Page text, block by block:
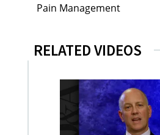
Pain Management
RELATED VIDEOS